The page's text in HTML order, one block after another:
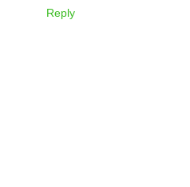
Reply